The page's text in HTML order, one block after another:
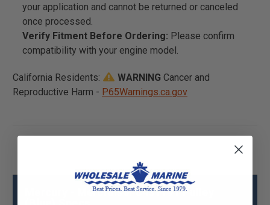
your application and cannot be returned or canceled
once processed.
Verify Fitment Before Ordering: Please confirm
compatibility with your engine model.
California Residents: WARNING Cancer and
Reproductive Harm - P65Warnings.ca.gov
Mercury - Mercruiser 843119T Pulley